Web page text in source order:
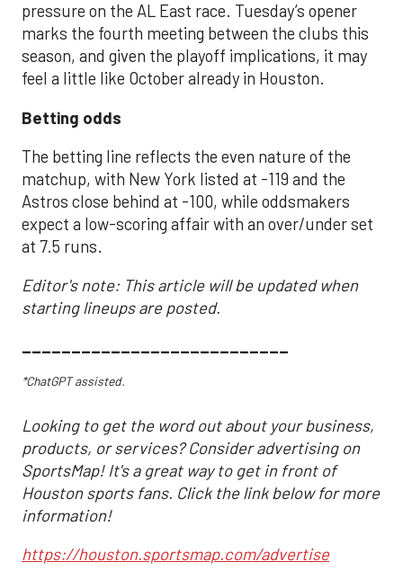
pressure on the AL East race. Tuesday’s opener
marks the fourth meeting between the clubs this
season, and given the playoff implications, it may
feel a little like October already in Houston.
Betting odds
The betting line reflects the even nature of the
matchup, with New York listed at -119 and the
Astros close behind at -100, while oddsmakers
expect a low-scoring affair with an over/under set
at 7.5 runs.
Editor's note: This article will be updated when
starting lineups are posted.
___________________________
*ChatGPT assisted.
Looking to get the word out about your business,
products, or services? Consider advertising on
SportsMap! It's a great way to get in front of
Houston sports fans. Click the link below for more
information!
https://houston.sportsmap.com/advertise